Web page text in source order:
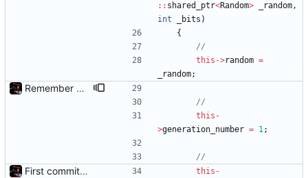
: : shared_ptr<Random> _random,
int
_bits )
{
this ->random =
_random;
Remember Chromosome's generation; Allow set bits by string
this -
>generation_number = 1;
First commit - Seems to pass "all 1's" evolution test this -